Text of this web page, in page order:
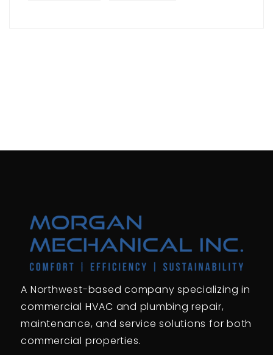
A Northwest-based company specializing in
commercial HVAC and plumbing repair,
maintenance, and service solutions for both
commercial properties.